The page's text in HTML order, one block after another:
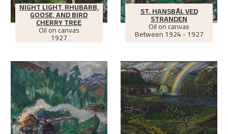
NIGHT LIGHT, RHUBARB,
GOOSE, AND BIRD
CHERRY TREE
Oil on canvas
1927
ST. HANSBÅL VED
STRANDEN
Oil on canvas
Between1924 - 1927